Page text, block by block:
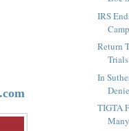
IRS
Return
In
TIGTA